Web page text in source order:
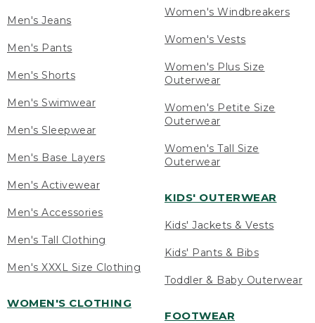
Men's Jeans
Men's Pants
Men's Shorts
Men's Swimwear
Men's Sleepwear
Men's Base Layers
Men's Activewear
Men's Accessories
Men's Tall Clothing
Men's XXXL Size Clothing
WOMEN'S CLOTHING
Women's Windbreakers
Women's Vests
Women's Plus Size
Outerwear
Women's Petite Size
Outerwear
Women's Tall Size
Outerwear
KIDS' OUTERWEAR
Kids' Jackets & Vests
Kids' Pants & Bibs
Toddler & Baby Outerwear
FOOTWEAR